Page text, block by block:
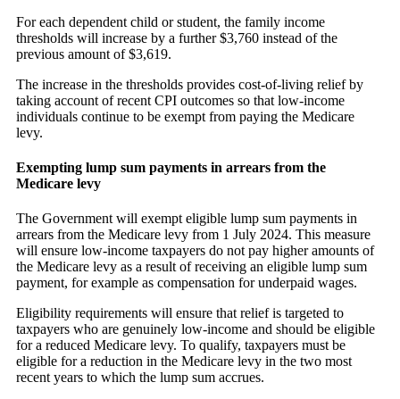
For each dependent child or student, the family income
thresholds will increase by a further $3,760 instead of the
previous amount of $3,619.
The increase in the thresholds provides cost-of-living relief by
taking account of recent CPI outcomes so that low-income
individuals continue to be exempt from paying the Medicare
levy.
Exempting lump sum payments in arrears from the
Medicare levy
The Government will exempt eligible lump sum payments in
arrears from the Medicare levy from 1 July 2024. This measure
will ensure low-income taxpayers do not pay higher amounts of
the Medicare levy as a result of receiving an eligible lump sum
payment, for example as compensation for underpaid wages.
Eligibility requirements will ensure that relief is targeted to
taxpayers who are genuinely low-income and should be eligible
for a reduced Medicare levy. To qualify, taxpayers must be
eligible for a reduction in the Medicare levy in the two most
recent years to which the lump sum accrues.